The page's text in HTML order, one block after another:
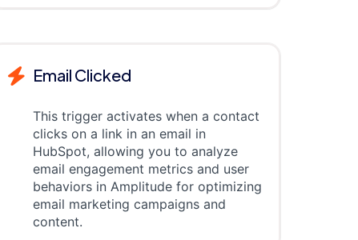
Email Clicked
This trigger activates when a contact
clicks on a link in an email in
HubSpot, allowing you to analyze
email engagement metrics and user
behaviors in Amplitude for optimizing
email marketing campaigns and
content.